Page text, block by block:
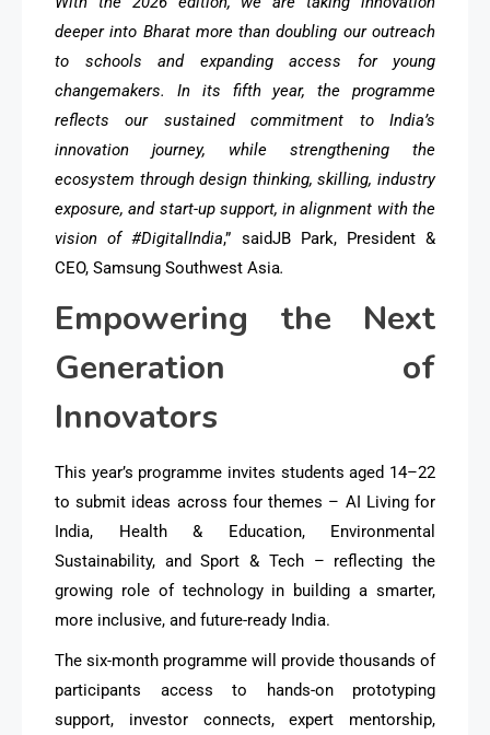
deeper into Bharat more than doubling our outreach
to schools and expanding access for young
changemakers. In its fifth year, the programme
reflects our sustained commitment to India’s
innovation journey, while strengthening the
ecosystem through design thinking, skilling, industry
exposure, and start-up support, in alignment with the
vision of #DigitalIndia,” saidJB Park, President &
CEO, Samsung Southwest Asia.
Empowering the Next
Generation of
Innovators
This year’s programme invites students aged 14–22
to submit ideas across four themes – AI Living for
India, Health & Education, Environmental
Sustainability, and Sport & Tech – reflecting the
growing role of technology in building a smarter,
more inclusive, and future-ready India.
The six-month programme will provide thousands of
participants access to hands-on prototyping
support, investor connects, expert mentorship,